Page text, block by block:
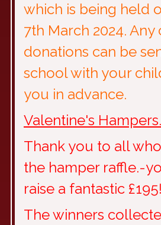
which is being held
7th March 2024.
donations can be
school with your
you in advance.
Valentine's Hampers.
Thank you to all
the hamper raffle.-
raise a fantastic £195!
The winners